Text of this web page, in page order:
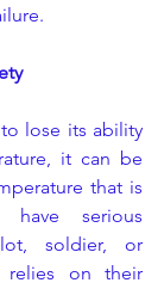
lose its ability
it can be
that is
serious
soldier, or
relies on their